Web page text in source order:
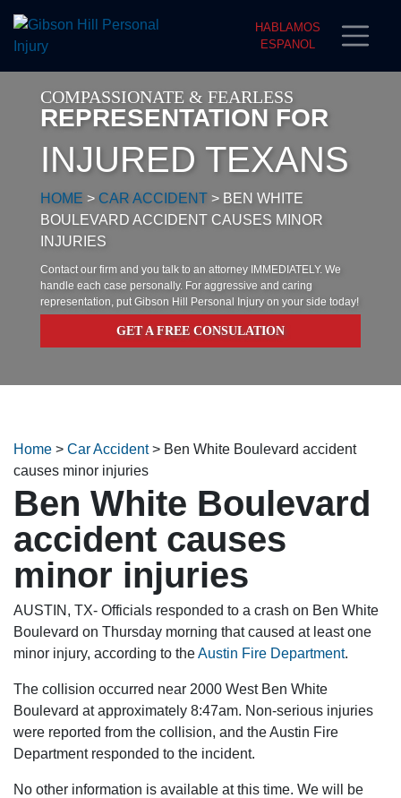
HABLAMOS
ESPANOL
COMPASSIONATE & FEARLESS
REPRESENTATION FOR
INJURED TEXANS
HOME > CAR ACCIDENT > BEN WHITE
BOULEVARD ACCIDENT CAUSES MINOR
INJURIES
Contact our firm and you talk to an attorney IMMEDIATELY. We
handle each case personally. For aggressive and caring
representation, put Gibson Hill Personal Injury on your side today!
GET A FREE CONSULATION
Home > Car Accident> Ben White Boulevard accident
causes minor injuries
Ben White Boulevard
accident causes
minor injuries
AUSTIN, TX- Officials responded to a crash on Ben White
Boulevard on Thursday morning that caused at least one
minor injury, according to theAustin Fire Department.
The collision occurred near 2000 West Ben White
Boulevard at approximately 8:47am. Non-serious injuries
were reported from the collision, and the Austin Fire
Department responded to the incident.
No other information is available at this time. We will be